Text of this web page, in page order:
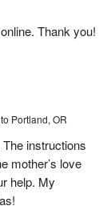
Thank you!
Portland, OR
instructions
mother’s love
help. My